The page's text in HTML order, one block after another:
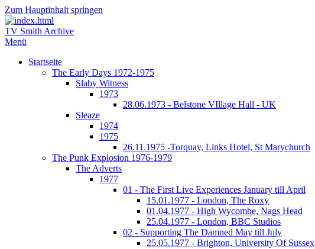
Zum Hauptinhalt springen
TV Smith Archive
Menü
Startseite
The Early Days 1972-1975
Slaby Witness
1973
28.06.1973 - Belstone VIllage Hall - UK
Sleaze
1974
1975
26.11.1975 -Torquay, Links Hotel, St Marychurch
The Punk Explosion 1976-1979
The Adverts
1977
01 - The First Live Experiences January till April
15.01.1977 - London, The Roxy
01.04.1977 - High Wycombe, Nags Head
25.04.1977 - London, BBC Studios
02 - Supporting The Damned May till July
25.05.1977 - Brighton, University Of Sussex